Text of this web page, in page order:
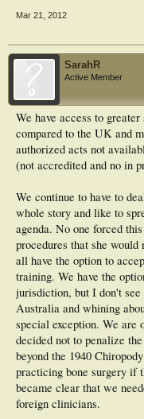
Mar 21, 2012
SarahR
Active Member
We have access to
compared to the UK and
authorized acts not
(not accredited and no in
We continue to have to
whole story and like to
agenda. No one forced
procedures that she would
all have the option to
training. We have the
jurisdiction, but I don't
Australia and whining
special exception. We are
decided not to penalize
beyond the 1940
practicing bone surgery if
became clear that we
foreign clinicians.